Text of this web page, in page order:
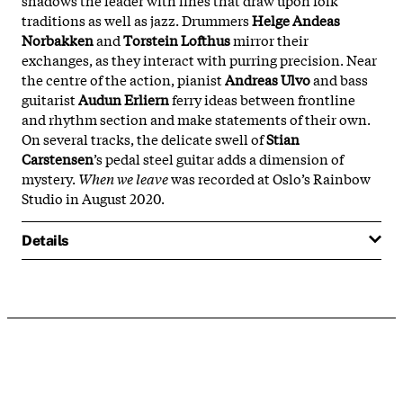
traditions as well as jazz. DrummersHelge Andeas
NorbakkenandTorstein Lofthusmirror their
exchanges, as they interact with purring precision. Near
the centre of the action, pianistAndreas Ulvoand bass
guitaristAudun Erliernferry ideas between frontline
and rhythm section and make statements of their own.
On several tracks, the delicate swell ofStian
Carstensen’s pedal steel guitar adds a dimension of
mystery. When we leavewas recorded at Oslo’s Rainbow
Studio in August 2020.
Details